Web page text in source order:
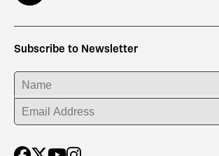
Subscribe to Newsletter
ENTER YOUR NAME
ENTER YOUR EMAIL ADDRESS